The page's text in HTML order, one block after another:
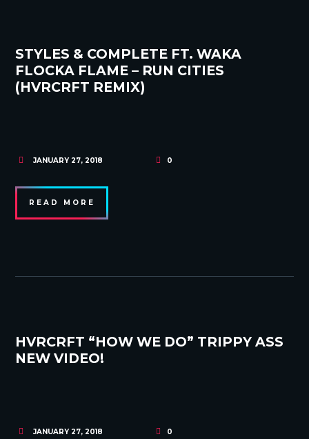
STYLES & COMPLETE FT. WAKA
FLOCKA FLAME – RUN CITIES
(HVRCRFT REMIX)
JANUARY 27, 2018 0
READ MORE
HVRCRFT “HOW WE DO” TRIPPY ASS
NEW VIDEO!
JANUARY 27, 2018 0